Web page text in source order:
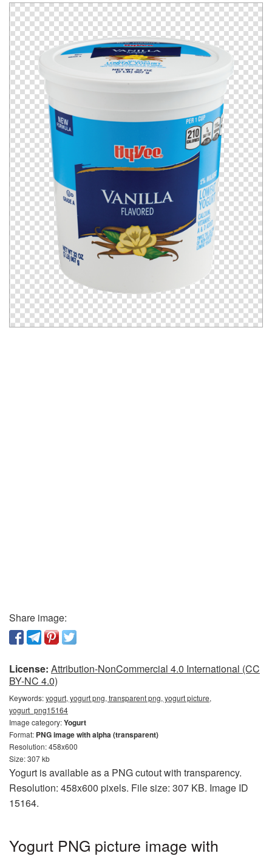
Share image:
License: Attribution-NonCommercial 4.0 International (CC
BY-NC 4.0)
Keywords:yogurt, yogurt png, transparent png, yogurt picture,
yogurt_png15164
Image category:Yogurt
Format: PNG image with alpha (transparent)
Resolution: 458x600
Size: 307 kb
Yogurt is available as a PNG cutout with transparency.
Resolution: 458x600 pixels. File size: 307 KB. Image ID
15164.
Yogurt PNG picture image with